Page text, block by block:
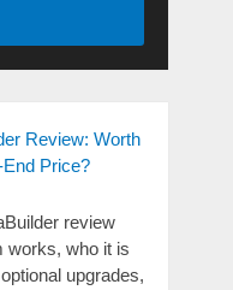
Review: Worth
Price?
review
works, who it is
upgrades,